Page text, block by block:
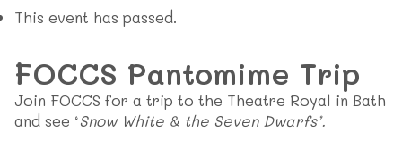
This event has passed.
FOCCS Pantomime Trip
Join FOCCS for a trip to the Theatre Royal in Bath
and see ‘Snow White & the Seven Dwarfs’.